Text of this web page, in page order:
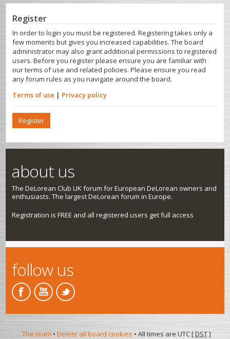
Register
In order to login you must be registered. Registering takes only a
few moments but gives you increased capabilities. The board
administrator may also grant additional permissions to registered
users. Before you register please ensure you are familiar with
our terms of use and related policies. Please ensure you read
any forum rules as you navigate around the board.
Terms of use | Privacy policy
Register
about us
The DeLorean Club UK forum for European DeLorean owners and
enthusiasts. The largest DeLorean forum in Europe.
Registration is FREE and all registered users get full access
follow us
The team• Delete all board cookies• All times are UTC [DST]